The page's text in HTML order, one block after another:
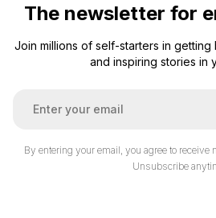
The newsletter for
Join millions of self-starters in getting
and inspiring stories in
By entering your email, you agree to receive
Unsubscribe